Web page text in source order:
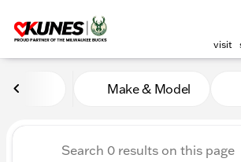
visit
Vehicles for Sale
Make & Model